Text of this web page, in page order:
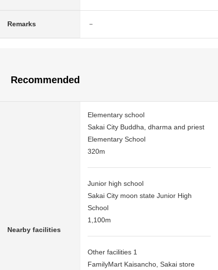
Remarks －
Recommended
Nearby facilities
Elementary school
Sakai City Buddha, dharma and priest
Elementary School
320m
Junior high school
Sakai City moon state Junior High
School
1,100m
Other facilities 1
FamilyMart Kaisancho, Sakai store